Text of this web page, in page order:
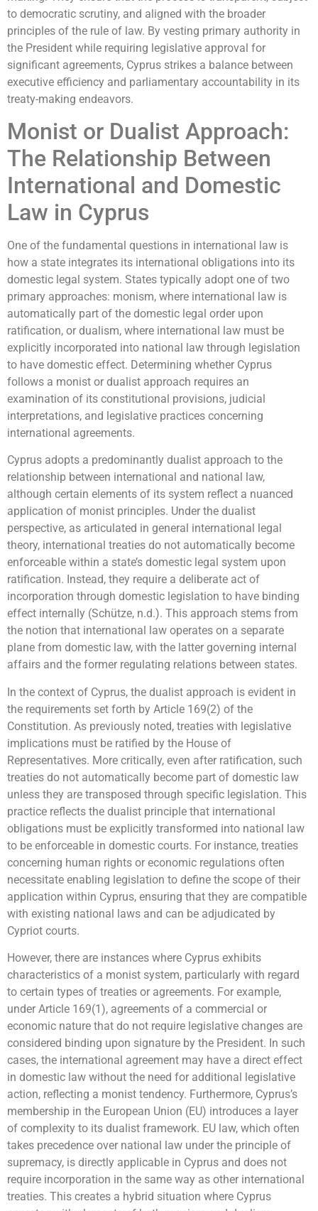
to democratic scrutiny, and aligned with the broader
principles of the rule of law. By vesting primary authority in
the President while requiring legislative approval for
significant agreements, Cyprus strikes a balance between
executive efficiency and parliamentary accountability in its
treaty-making endeavors.
Monist or Dualist Approach:
The Relationship Between
International and Domestic
Law in Cyprus
One of the fundamental questions in international law is
how a state integrates its international obligations into its
domestic legal system. States typically adopt one of two
primary approaches: monism, where international law is
automatically part of the domestic legal order upon
ratification, or dualism, where international law must be
explicitly incorporated into national law through legislation
to have domestic effect. Determining whether Cyprus
follows a monist or dualist approach requires an
examination of its constitutional provisions, judicial
interpretations, and legislative practices concerning
international agreements.
Cyprus adopts a predominantly dualist approach to the
relationship between international and national law,
although certain elements of its system reflect a nuanced
application of monist principles. Under the dualist
perspective, as articulated in general international legal
theory, international treaties do not automatically become
enforceable within a state’s domestic legal system upon
ratification. Instead, they require a deliberate act of
incorporation through domestic legislation to have binding
effect internally (Schütze, n.d.). This approach stems from
the notion that international law operates on a separate
plane from domestic law, with the latter governing internal
affairs and the former regulating relations between states.
In the context of Cyprus, the dualist approach is evident in
the requirements set forth by Article 169(2) of the
Constitution. As previously noted, treaties with legislative
implications must be ratified by the House of
Representatives. More critically, even after ratification, such
treaties do not automatically become part of domestic law
unless they are transposed through specific legislation. This
practice reflects the dualist principle that international
obligations must be explicitly transformed into national law
to be enforceable in domestic courts. For instance, treaties
concerning human rights or economic regulations often
necessitate enabling legislation to define the scope of their
application within Cyprus, ensuring that they are compatible
with existing national laws and can be adjudicated by
Cypriot courts.
However, there are instances where Cyprus exhibits
characteristics of a monist system, particularly with regard
to certain types of treaties or agreements. For example,
under Article 169(1), agreements of a commercial or
economic nature that do not require legislative changes are
considered binding upon signature by the President. In such
cases, the international agreement may have a direct effect
in domestic law without the need for additional legislative
action, reflecting a monist tendency. Furthermore, Cyprus’s
membership in the European Union (EU) introduces a layer
of complexity to its dualist framework. EU law, which often
takes precedence over national law under the principle of
supremacy, is directly applicable in Cyprus and does not
require incorporation in the same way as other international
treaties. This creates a hybrid situation where Cyprus